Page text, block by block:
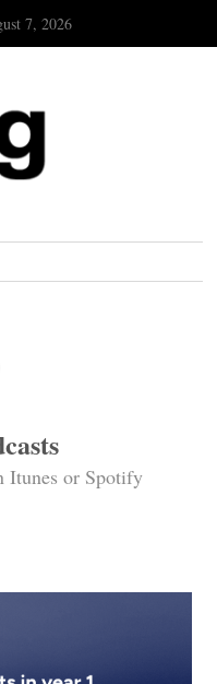
7, 2026
Itunes or Spotify